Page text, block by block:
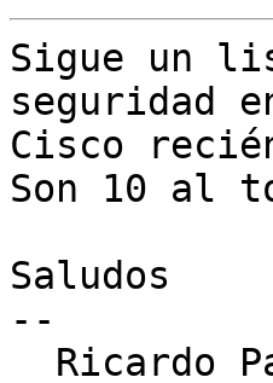
Sigue un
seguridad
Cisco
Son 10 al
Saludos
--